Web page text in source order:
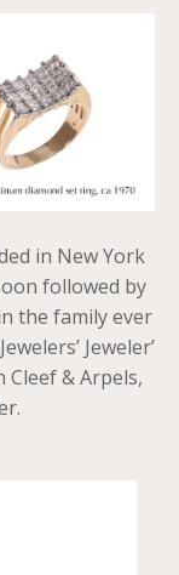
in New York
followed by
the family ever
Jeweler’
Cleef & Arpels,